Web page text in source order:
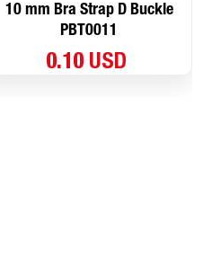
10 mm Bra Strap D Buckle
PBT0011
0.10 USD